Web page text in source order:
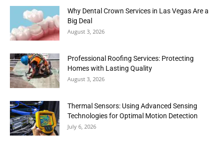
Why Dental Crown Services in Las Vegas Are a
Big Deal
August 3, 2026
Professional Roofing Services: Protecting
Homes with Lasting Quality
August 3, 2026
Thermal Sensors: Using Advanced Sensing
Technologies for Optimal Motion Detection
July 6, 2026